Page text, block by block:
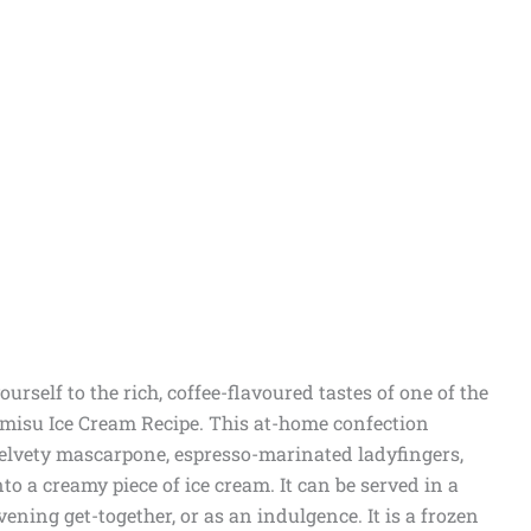
to the rich, coffee-flavoured tastes of one of the
Ice Cream Recipe. This at-home confection
mascarpone, espresso-marinated ladyfingers,
a creamy piece of ice cream. It can be served in a
get-together, or as an indulgence. It is a frozen